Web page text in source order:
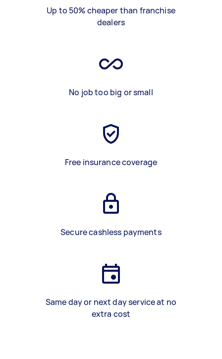
Up to 50% cheaper than franchise
dealers
No job too big or small
Free insurance coverage
Secure cashless payments
Same day or next day service at no
extra cost